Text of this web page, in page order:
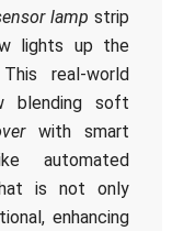
lamp strip
lights up the
real-world
blending soft
with smart
automated
is not only
enhancing